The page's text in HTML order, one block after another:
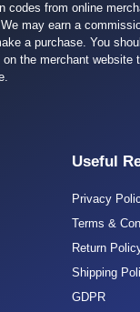
codes from online
may earn a
a purchase. You
the merchant website
Useful
Privacy
Terms &
Return
Shipping
GDPR